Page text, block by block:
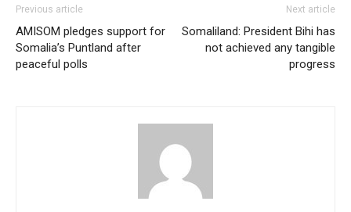
Previous article
AMISOM pledges support for
Somalia’s Puntland after
peaceful polls
Next article
Somaliland: President Bihi has
not achieved any tangible
progress